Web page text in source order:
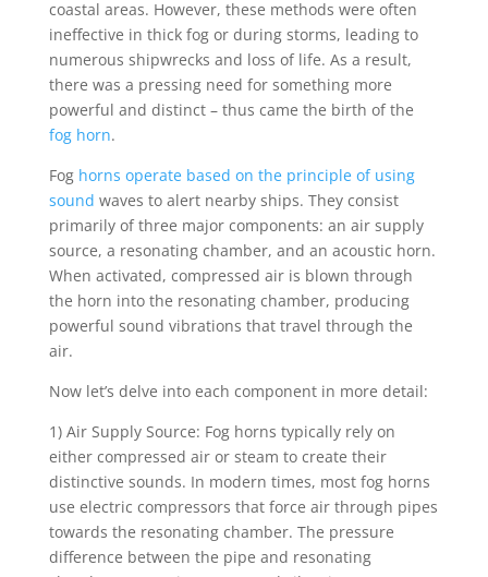
coastal areas. However, these methods were often
ineffective in thick fog or during storms, leading to
numerous shipwrecks and loss of life. As a result,
there was a pressing need for something more
powerful and distinct – thus came the birth of the
fog horn.
Fog horns operate based on the principle of using
sound waves to alert nearby ships. They consist
primarily of three major components: an air supply
source, a resonating chamber, and an acoustic horn.
When activated, compressed air is blown through
the horn into the resonating chamber, producing
powerful sound vibrations that travel through the
air.
Now let’s delve into each component in more detail:
1) Air Supply Source: Fog horns typically rely on
either compressed air or steam to create their
distinctive sounds. In modern times, most fog horns
use electric compressors that force air through pipes
towards the resonating chamber. The pressure
difference between the pipe and resonating